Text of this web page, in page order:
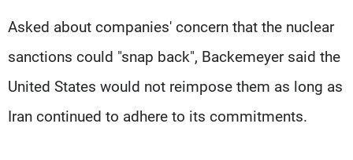
Asked about companies' concern that the nuclear
sanctions could "snap back", Backemeyer said the
United States would not reimpose them as long as
Iran continued to adhere to its commitments.